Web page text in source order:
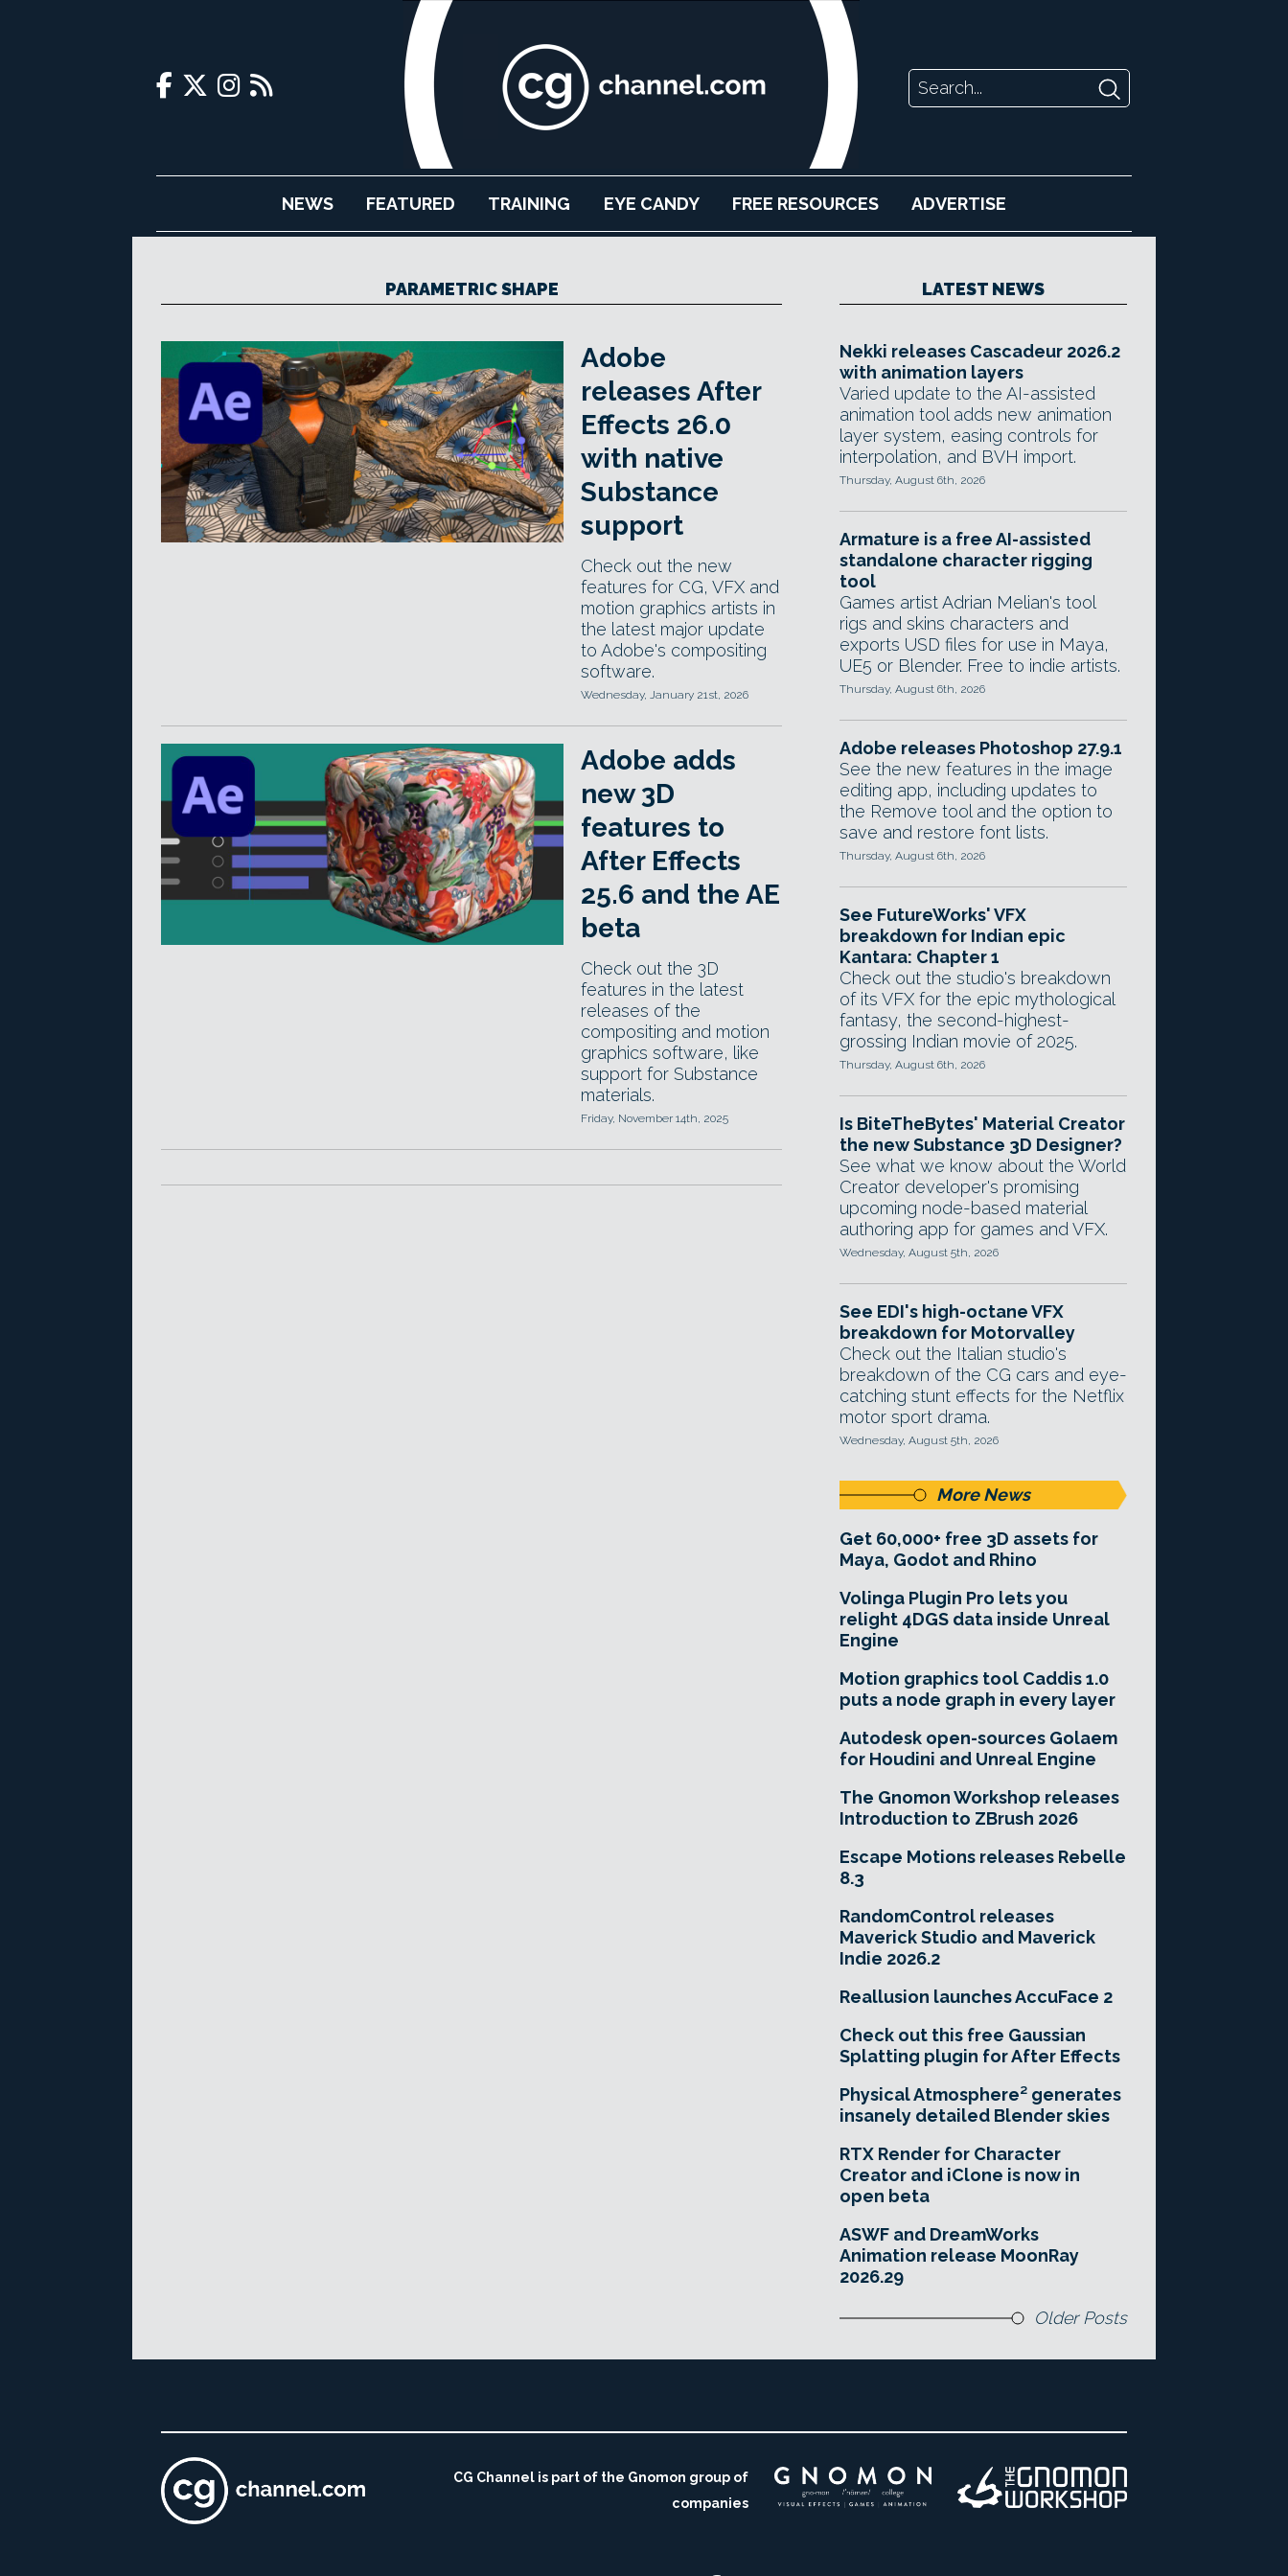
NEWS FEATURED TRAINING EYE CANDY FREE RESOURCES ADVERTISE
PARAMETRIC SHAPE
Adobe
releases After
Effects 26.0
with native
Substance
support
Check out the new
features for CG, VFX and
motion graphics artists in
the latest major update
to Adobe's compositing
software.
Wednesday, January 21st, 2026
Adobe adds
new 3D
features to
After Effects
25.6 and the AE
beta
Check out the 3D
features in the latest
releases of the
compositing and motion
graphics software, like
support for Substance
materials.
Friday, November 14th, 2025
LATEST NEWS
Nekki releases Cascadeur 2026.2
with animation layers
Varied update to the AI-assisted
animation tool adds new animation
layer system, easing controls for
interpolation, and BVH import.
Thursday, August 6th, 2026
Armature is a free AI-assisted
standalone character rigging
tool
Games artist Adrian Melian's tool
rigs and skins characters and
exports USD files for use in Maya,
UE5 or Blender. Free to indie artists.
Thursday, August 6th, 2026
Adobe releases Photoshop 27.9.1
See the new features in the image
editing app, including updates to
the Remove tool and the option to
save and restore font lists.
Thursday, August 6th, 2026
See FutureWorks' VFX
breakdown for Indian epic
Kantara: Chapter 1
Check out the studio's breakdown
of its VFX for the epic mythological
fantasy, the second-highest-
grossing Indian movie of 2025.
Thursday, August 6th, 2026
Is BiteTheBytes' Material Creator
the new Substance 3D Designer?
See what we know about the World
Creator developer's promising
upcoming node-based material
authoring app for games and VFX.
Wednesday, August 5th, 2026
See EDI's high-octane VFX
breakdown for Motorvalley
Check out the Italian studio's
breakdown of the CG cars and eye-
catching stunt effects for the Netflix
motor sport drama.
Wednesday, August 5th, 2026
More News
Get 60,000+ free 3D assets for
Maya, Godot and Rhino
Volinga Plugin Pro lets you
relight 4DGS data inside Unreal
Engine
Motion graphics tool Caddis 1.0
puts a node graph in every layer
Autodesk open-sources Golaem
for Houdini and Unreal Engine
The Gnomon Workshop releases
Introduction to ZBrush 2026
Escape Motions releases Rebelle
8.3
RandomControl releases
Maverick Studio and Maverick
Indie 2026.2
Reallusion launches AccuFace 2
Check out this free Gaussian
Splatting plugin for After Effects
Physical Atmosphere² generates
insanely detailed Blender skies
RTX Render for Character
Creator and iClone is now in
open beta
ASWF and DreamWorks
Animation release MoonRay
2026.29
Older Posts
CG Channel is part of the Gnomon group of
companies